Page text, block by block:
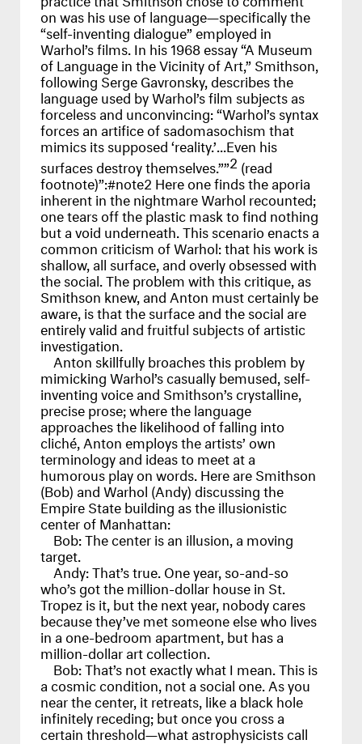
on was his use of language—specifically the
“self-inventing dialogue” employed in
Warhol’s films. In his 1968 essay “A Museum
of Language in the Vicinity of Art,” Smithson,
following Serge Gavronsky, describes the
language used by Warhol’s film subjects as
forceless and unconvincing: “Warhol’s syntax
forces an artifice of sadomasochism that
mimics its supposed ‘reality.’...Even his
surfaces destroy themselves.””2 (read
footnote)”:#note2 Here one finds the aporia
inherent in the nightmare Warhol recounted;
one tears off the plastic mask to find nothing
but a void underneath. This scenario enacts a
common criticism of Warhol: that his work is
shallow, all surface, and overly obsessed with
the social. The problem with this critique, as
Smithson knew, and Anton must certainly be
aware, is that the surface and the social are
entirely valid and fruitful subjects of artistic
investigation.
Anton skillfully broaches this problem by
mimicking Warhol’s casually bemused, self-
inventing voice and Smithson’s crystalline,
precise prose; where the language
approaches the likelihood of falling into
cliché, Anton employs the artists’ own
terminology and ideas to meet at a
humorous play on words. Here are Smithson
(Bob) and Warhol (Andy) discussing the
Empire State building as the illusionistic
center of Manhattan:
Bob:The center is an illusion, a moving
target.
Andy:That’s true. One year, so-and-so
who’s got the million-dollar house in St.
Tropez is it, but the next year, nobody cares
because they’ve met someone else who lives
in a one-bedroom apartment, but has a
million-dollar art collection.
Bob:That’s not exactly what I mean. This is
a cosmic condition, not a social one. As you
near the center, it retreats, like a black hole
infinitely receding; but once you cross a
certain threshold—what astrophysicists call